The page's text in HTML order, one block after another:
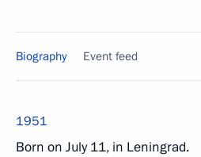
Biography Event feed
1951
Born on July 11, in Leningrad.